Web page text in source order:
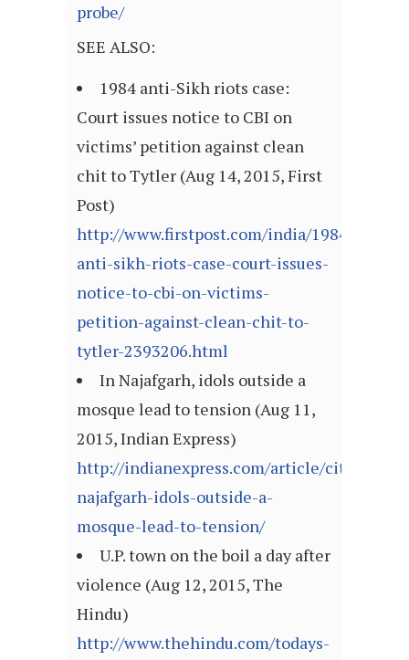
probe/
SEE ALSO:
1984 anti-Sikh riots case:
Court issues notice to CBI on
victims’ petition against clean
chit to Tytler (Aug 14, 2015, First
Post)
http://www.firstpost.com/india/1984-
anti-sikh-riots-case-court-issues-
notice-to-cbi-on-victims-
petition-against-clean-chit-to-
tytler-2393206.html
In Najafgarh, idols outside a
mosque lead to tension (Aug 11,
2015, Indian Express)
http://indianexpress.com/article/cities/
najafgarh-idols-outside-a-
mosque-lead-to-tension/
U.P. town on the boil a day after
violence (Aug 12, 2015, The
Hindu)
http://www.thehindu.com/todays-